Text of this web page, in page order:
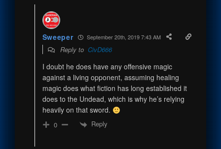
Sweeper September 20th, 2019 7:43 AM
Reply to CivD666
I doubt he does have any offensive magic
against a living opponent, assuming healing
magic does what fiction has long established it
does to the Undead, which is why he’s relying
heavily on that sword.
0 Reply